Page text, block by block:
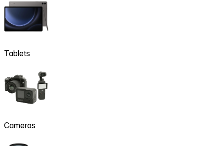
Tablets
Cameras